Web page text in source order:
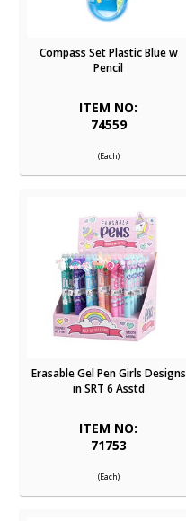
Compass Set Plastic Blue w
Pencil
ITEM NO:
74559
(Each)
Erasable Gel Pen Girls Designs
in SRT 6 Asstd
ITEM NO:
71753
(Each)